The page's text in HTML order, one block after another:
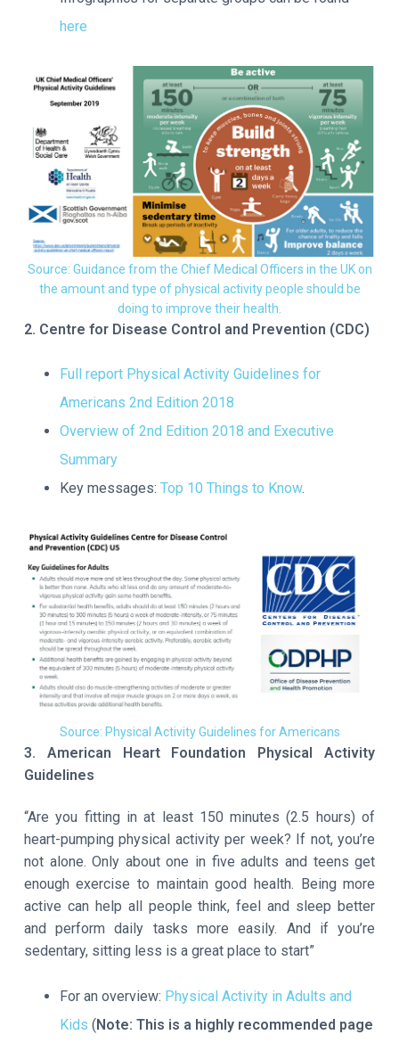
here
Source: Guidance from the Chief Medical Officers in the UK on
the amount and type of physical activity people should be
doing to improve their health.
2. Centre for Disease Control and Prevention (CDC)
Full report Physical Activity Guidelines for
Americans 2nd Edition 2018
Overview of 2nd Edition 2018 and Executive
Summary
Key messages: Top 10 Things to Know.
Source: Physical Activity Guidelines for Americans
3. American Heart Foundation Physical Activity
Guidelines
“Are you fitting in at least 150 minutes (2.5 hours) of
heart-pumping physical activity per week? If not, you’re
not alone. Only about one in five adults and teens get
enough exercise to maintain good health. Being more
active can help all people think, feel and sleep better
and perform daily tasks more easily. And if you’re
sedentary, sitting less is a great place to start”
For an overview: Physical Activity in Adults and
Kids (Note: This is a highly recommended page